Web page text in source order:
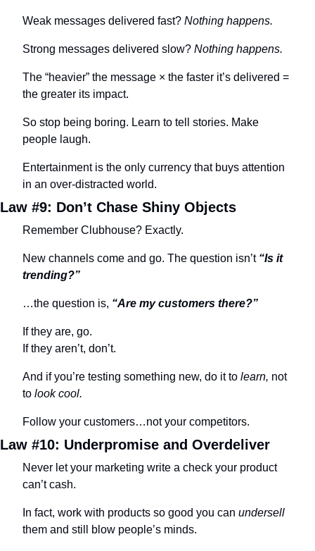
Weak messages delivered fast? Nothing happens.
Strong messages delivered slow? Nothing happens.
The “heavier” the message × the faster it’s delivered =
the greater its impact.
So stop being boring. Learn to tell stories. Make
people laugh.
Entertainment is the only currency that buys attention
in an over-distracted world.
Law #9: Don’t Chase Shiny Objects
Remember Clubhouse? Exactly.
New channels come and go. The question isn’t “Is it
trending?”
…the question is, “Are my customers there?”
If they are, go.
If they aren’t, don’t.
And if you’re testing something new, do it to learn, not
to look cool.
Follow your customers…not your competitors.
Law #10: Underpromise and Overdeliver
Never let your marketing write a check your product
can’t cash.
In fact, work with products so good you can undersell
them and still blow people’s minds.